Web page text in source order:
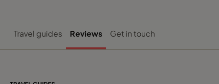
Travel guides Reviews Get in touch